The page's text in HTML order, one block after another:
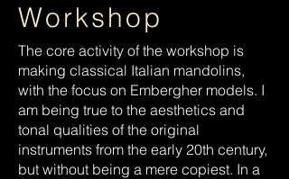
Workshop
The core activity of the workshop is
making classical Italian mandolins,
with the focus on Embergher models. I
am being true to the aesthetics and
tonal qualities of the original
instruments from the early 20th century,
but without being a mere copiest. In a